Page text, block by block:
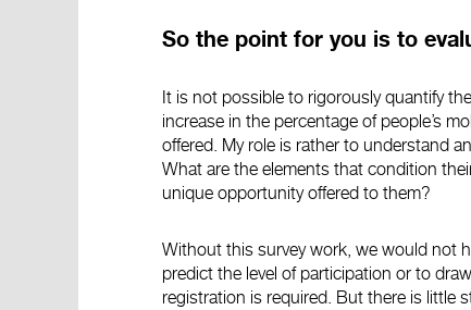
So the point for you is to
It is not possible to rigorously quantify
increase in the percentage of people’s
offered. My role is rather to understand
What are the elements that condition
unique opportunity offered to them?
Without this survey work, we would not
predict the level of participation or to
registration is required. But there is little